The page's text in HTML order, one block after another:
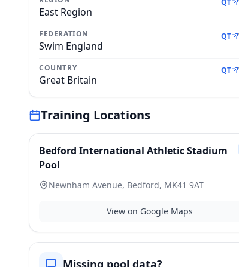
East Region
QT
FEDERATION
Swim England
QT
COUNTRY
Great Britain
QT
Training Locations
Bedford International Athletic Stadium
Pool
Newnham Avenue, Bedford, MK41 9AT
View on Google Maps
Missing pool data?